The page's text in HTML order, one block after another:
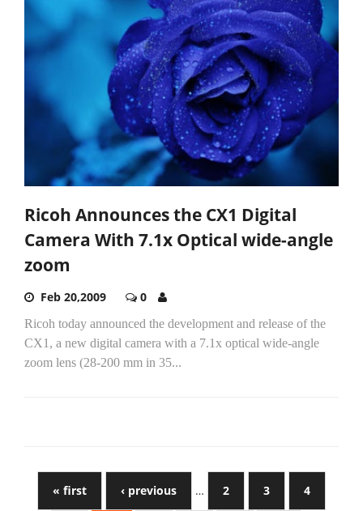
Ricoh Announces the CX1 Digital
Camera With 7.1x Optical wide-angle
zoom
Feb 20,2009 0
Ricoh today announced the development and release of the
CX1, a new digital camera with a 7.1x optical wide-angle
zoom lens (28-200 mm in 35...
« first ‹ previous … 2 3 4